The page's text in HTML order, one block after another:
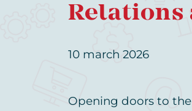
Relations
10 march 2026
Opening doors to